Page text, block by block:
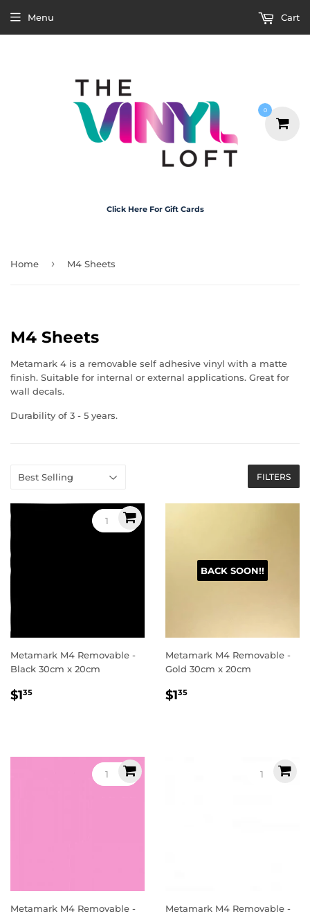
Click Here For Gift Cards
Menu Cart
Home › M4 Sheets
M4 Sheets
Metamark 4 is a removable self adhesive vinyl with a matte
finish. Suitable for internal or external applications. Great for
wall decals.
Durability of 3 - 5 years.
FILTERS
Metamark M4 Removable -
Black 30cm x 20cm
Regular
$135
BACK SOON!!
Metamark M4 Removable -
Gold 30cm x 20cm
Regular
$135
Metamark M4 Removable -
Metamark M4 Removable -
0